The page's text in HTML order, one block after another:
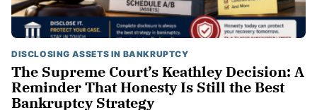
DISCLOSING ASSETS IN BANKRUPTCY
The Supreme Court’s Keathley Decision: A
Reminder That Honesty Is Still the Best
Bankruptcy Strategy